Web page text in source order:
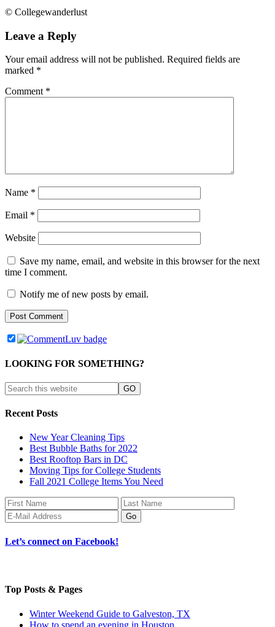
© Collegewanderlust
Leave a Reply
Your email address will not be published. Required fields are
marked *
Comment *
Name *
Email *
Website
Save my name, email, and website in this browser for the next
time I comment.
Notify me of new posts by email.
LOOKING FOR SOMETHING?
Recent Posts
New Year Cleaning Tips
Best Bubble Baths for 2022
Best Rooftop Bars in DC
Moving Tips for College Students
Fall 2021 College Items You Need
Let’s connect on Facebook!
Top Posts & Pages
Winter Weekend Guide to Galveston, TX
How to spend an evening in Houston